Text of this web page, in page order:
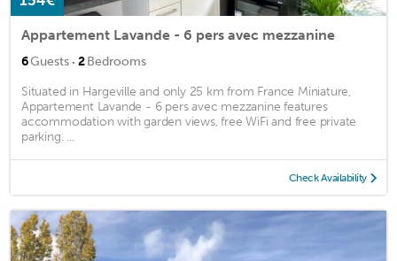
Appartement Lavande - 6 pers avec mezzanine
6Guests · 2Bedrooms
Situated in Hargeville and only 25 km from France Miniature,
Appartement Lavande - 6 pers avec mezzanine features
accommodation with garden views, free WiFi and free private
parking. ...
Check Availability